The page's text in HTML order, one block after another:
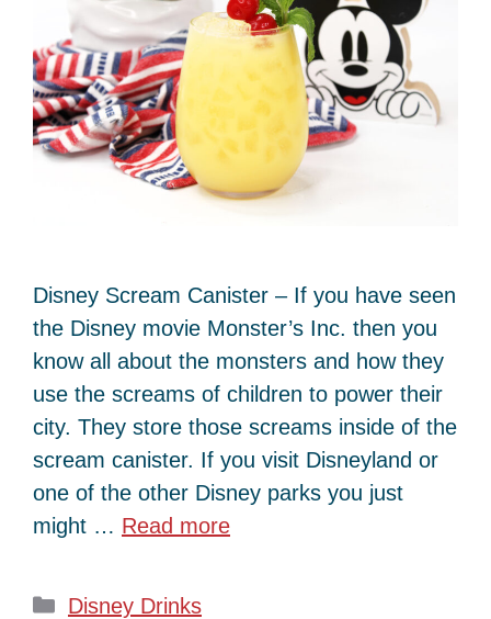
Disney Scream Canister – If you have seen
the Disney movie Monster’s Inc. then you
know all about the monsters and how they
use the screams of children to power their
city. They store those screams inside of the
scream canister. If you visit Disneyland or
one of the other Disney parks you just
might … Read more
Categories
Disney Drinks